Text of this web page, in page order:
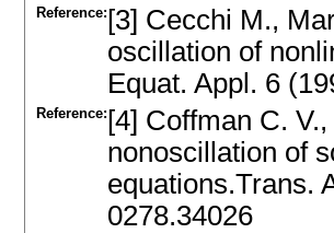
Reference: [3] Cecchi M.,
oscillation of
Equat. Appl. 6
Reference: [4] Coffman C.
nonoscillation of
equations.Trans.
0278.34026